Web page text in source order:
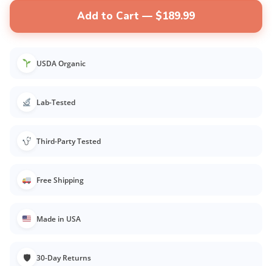
Add to Cart — $189.99
USDA Organic
Lab-Tested
Third-Party Tested
Free Shipping
Made in USA
🛡 30-Day Returns